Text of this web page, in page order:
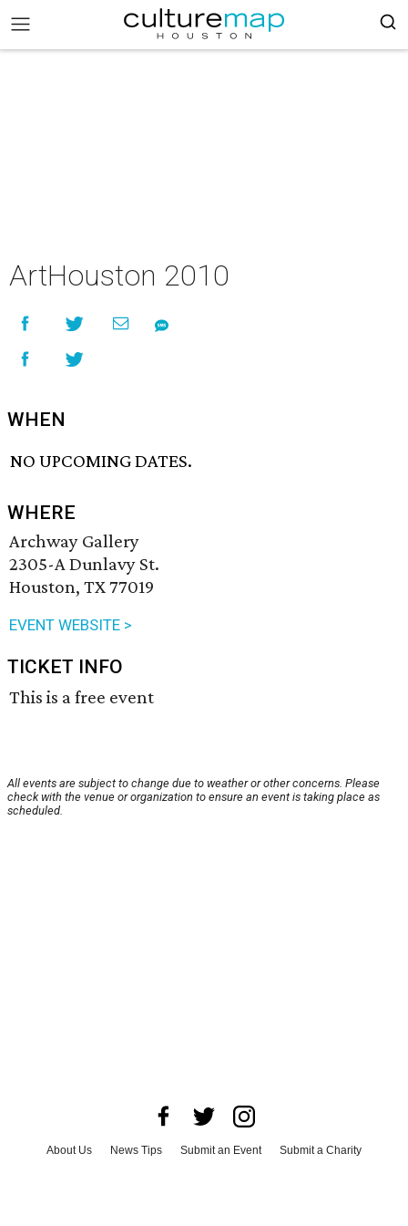
ArtHouston 2010
WHEN
NO UPCOMING DATES.
WHERE
Archway Gallery
2305-A Dunlavy St.
Houston, TX 77019
EVENT WEBSITE >
TICKET INFO
This is a free event
All events are subject to change due to weather or other concerns. Please
check with the venue or organization to ensure an event is taking place as
scheduled.
About Us News Tips Submit an Event
Submit a Charity